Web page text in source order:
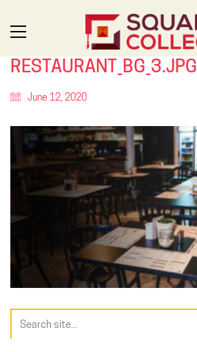
RESTAURANT_BG_3.JPG
June 12, 2020
Search
for: